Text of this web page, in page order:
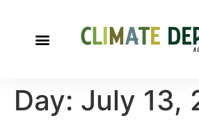
Day: July 13,